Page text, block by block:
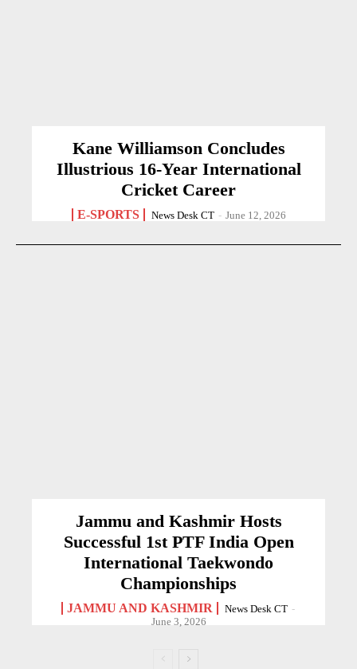
Kane Williamson Concludes
Illustrious 16-Year International
Cricket Career
E-SPORTS News Desk CT - June 12, 2026
Jammu and Kashmir Hosts
Successful 1st PTF India Open
International Taekwondo
Championships
JAMMU AND KASHMIR News Desk CT -
June 3, 2026